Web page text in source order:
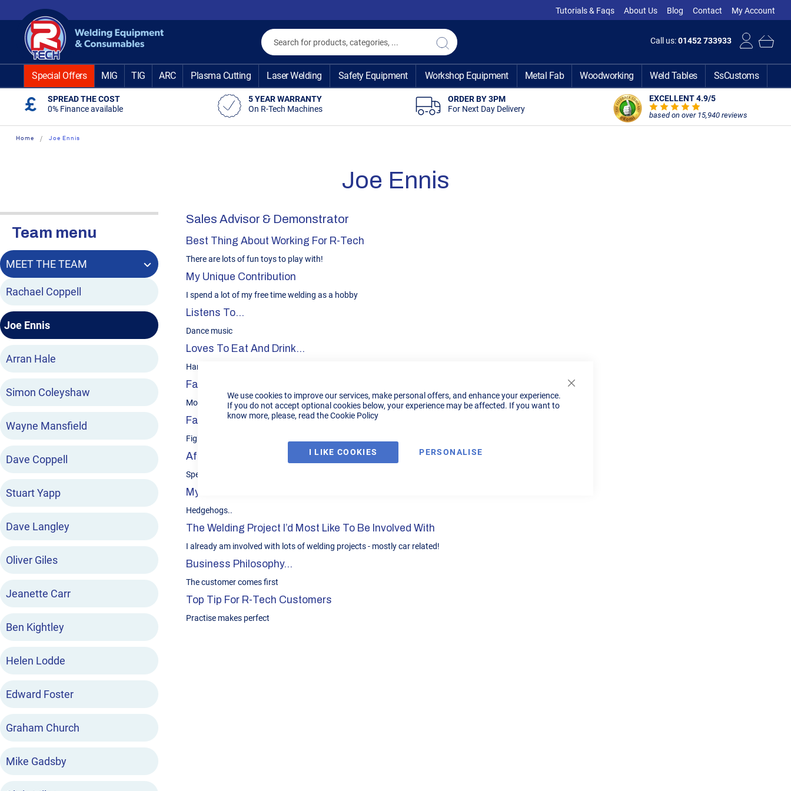
We use cookies to improve our services, make personal offers, and enhance your experience.
If you do not accept optional cookies below, your experience may be affected. If you want to
know more, please, read theCookie Policy
I LIKE COOKIES PERSONALISE
to
Content
Tutorials & Faqs About Us Blog Contact My Account
Call us:01452 733933
Search
Search
Special Offers MIG TIG ARC Plasma Cutting Laser Welding Safety Equipment Workshop Equipment Metal Fab Woodworking Weld Tables SsCustoms
SPREAD THE COST
0% Finance available
5 YEAR WARRANTY
On R-Tech Machines
ORDER BY 3PM
For Next Day Delivery
EXCELLENT 4.9/5
based on over 15,940 reviews
Home Joe Ennis
Joe Ennis
Sales Advisor & Demonstrator
Best Thing About Working For R-Tech
There are lots of fun toys to play with!
My Unique Contribution
I spend a lot of my free time welding as a hobby
Listens To...
Dance music
Loves To Eat And Drink...
Ham, egg & chips or chinese food
Favourite Sport
Motorsport
Favourite Book Or Film
Fight club
After Hours…
Spend time working on my car
My Favourite Animal
Hedgehogs..
The Welding Project I’d Most Like To Be Involved With
I already am involved with lots of welding projects - mostly car related!
Business Philosophy...
The customer comes first
Top Tip For R-Tech Customers
Practise makes perfect
Team menu
MEET THE TEAM
Rachael Coppell
Joe Ennis
Arran Hale
Simon Coleyshaw
Wayne Mansfield
Dave Coppell
Stuart Yapp
Dave Langley
Oliver Giles
Jeanette Carr
Ben Kightley
Helen Lodde
Edward Foster
Graham Church
Mike Gadsby